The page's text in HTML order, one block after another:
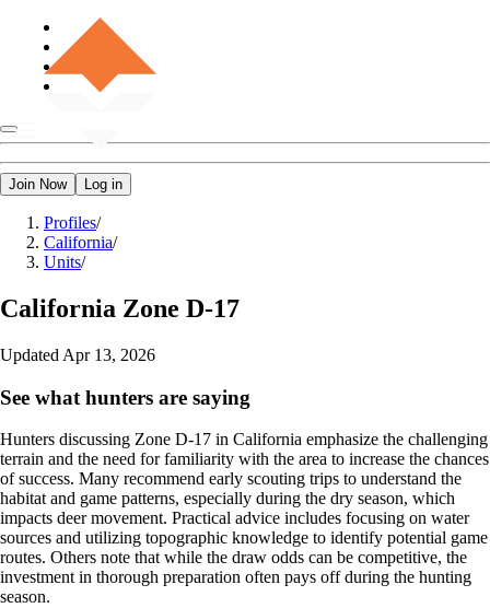
Join Now Log in
Profiles/
California/
Units/
California Zone D-17
Updated Apr 13, 2026
See what hunters are saying
Hunters discussing Zone D-17 in California emphasize the challenging
terrain and the need for familiarity with the area to increase the chances
of success. Many recommend early scouting trips to understand the
habitat and game patterns, especially during the dry season, which
impacts deer movement. Practical advice includes focusing on water
sources and utilizing topographic knowledge to identify potential game
routes. Others note that while the draw odds can be competitive, the
investment in thorough preparation often pays off during the hunting
season.